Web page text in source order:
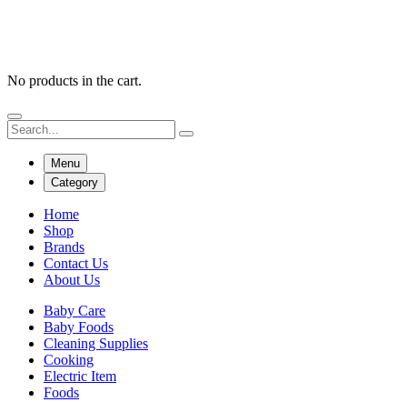
No products in the cart.
Menu
Category
Home
Shop
Brands
Contact Us
About Us
Baby Care
Baby Foods
Cleaning Supplies
Cooking
Electric Item
Foods